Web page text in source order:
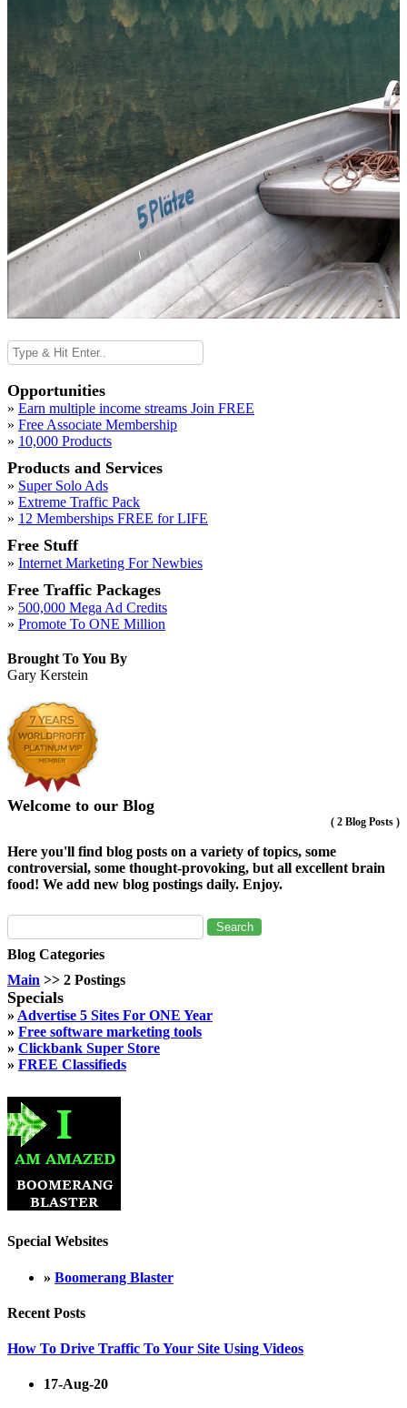
Opportunities
» Earn multiple income streams Join FREE
» Free Associate Membership
» 10,000 Products
Products and Services
» Super Solo Ads
» Extreme Traffic Pack
» 12 Memberships FREE for LIFE
Free Stuff
» Internet Marketing For Newbies
Free Traffic Packages
» 500,000 Mega Ad Credits
» Promote To ONE Million
Brought To You By
Gary Kerstein
Welcome to our Blog
( 2 Blog Posts )
Here you'll find blog posts on a variety of topics, some
controversial, some thought-provoking, but all excellent brain
food! We add new blog postings daily. Enjoy.
Blog Categories
Main >> 2 Postings
Specials
» Advertise 5 Sites For ONE Year
» Free software marketing tools
» Clickbank Super Store
» FREE Classifieds
Special Websites
» Boomerang Blaster
Recent Posts
How To Drive Traffic To Your Site Using Videos
17-Aug-20